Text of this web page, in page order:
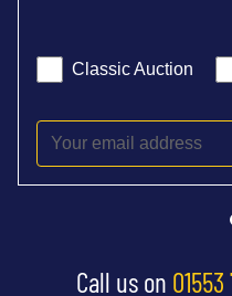
Classic Auction
Call us on 01553